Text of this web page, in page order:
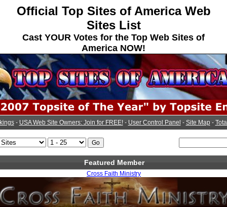
Official Top Sites of America Web
Sites List
Cast YOUR Votes for the Top Web Sites of
America NOW!
- USA Web Site Owners: Join for FREE!- User Control Panel - Site Map-
Featured Member
Cross Faith Ministry